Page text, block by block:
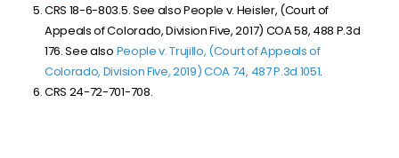
CRS 18-6-803.5. See also People v. Heisler, (Court of
Appeals of Colorado, Division Five, 2017) COA 58, 488 P.3d
176. See also People v. Trujillo, (Court of Appeals of
Colorado, Division Five, 2019) COA 74, 487 P.3d 1051.
CRS 24-72-701-708.